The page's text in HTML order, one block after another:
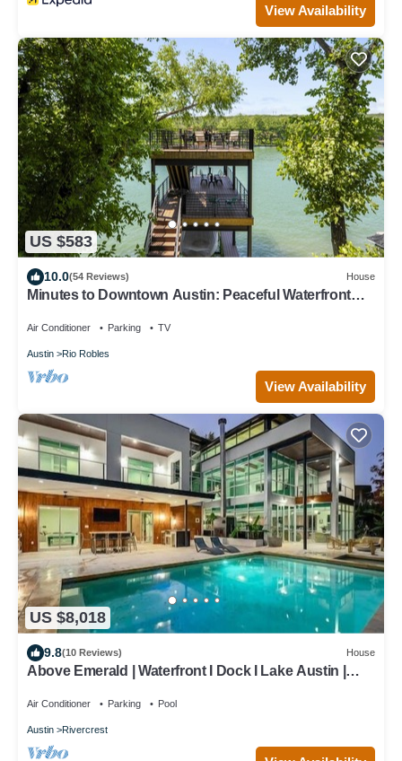
View Availability
US $583
10.0(54 Reviews) House
Minutes to Downtown Austin: Peaceful Waterfront
Air Conditioner Parking TV
Austin Rio Robles
View Availability
US $8,018
9.8(10 Reviews) House
Above Emerald | Waterfront I Dock I Lake Austin |
Air Conditioner Parking Pool
Austin Rivercrest